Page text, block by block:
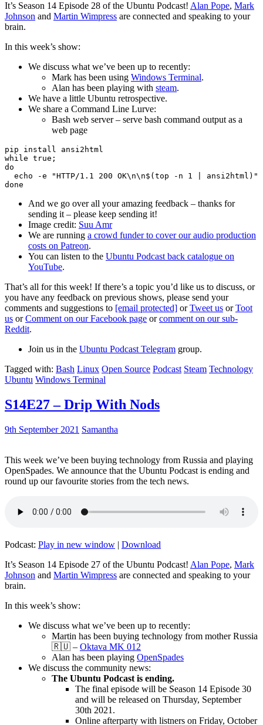
It’s Season 14 Episode 28 of the Ubuntu Podcast! Alan Pope, Mark
Johnson and Martin Wimpress are connected and speaking to your
brain.
In this week’s show:
We discuss what we’ve been up to recently:
Mark has been using Windows Terminal.
Alan has been playing with steam.
We have a little Ubuntu retrospective.
We share a Command Line Lurve:
Bash web server – serve bash command output as a
web page
pip install ansi2html
while true;
do
echo -e "HTTP/1.1 200 OK\n\n$(top -n 1 | ansi2html)"
And we go over all your amazing feedback – thanks for
sending it – please keep sending it!
Image credit: Suu Amr
We are running a crowd funder to cover our audio production
costs on Patreon.
You can listen to the Ubuntu Podcast back catalogue on
YouTube.
That’s all for this week! If there’s a topic you’d like us to discuss, or
you have any feedback on previous shows, please send your
comments and suggestions to [email protected] orTweet us orToot
us orComment on our Facebook page orcomment on our sub-
Reddit.
Join us in the Ubuntu Podcast Telegram group.
Tagged with: Bash Linux Open Source Podcast Steam Technology
Ubuntu Windows Terminal
S14E27 – Drip With Nods
9th September 2021 Samantha
This week we’ve been buying technology from Russia and playing
OpenSpades. We announce that the Ubuntu Podcast is ending and
round up our favourite stories from the tech news.
Podcast: Play in new window | Download
It’s Season 14 Episode 27 of the Ubuntu Podcast! Alan Pope, Mark
Johnson and Martin Wimpress are connected and speaking to your
brain.
In this week’s show:
We discuss what we’ve been up to recently:
Martin has been buying technology from mother Russia
🇷🇺 – Oktava MK 012
Alan has been playing OpenSpades
We discuss the community news:
The Ubuntu Podcast is ending.
The final episode will be Season 14 Episode 30
and will be released on Thursday, September
30th 2021.
Online afterparty with listners on Friday, October